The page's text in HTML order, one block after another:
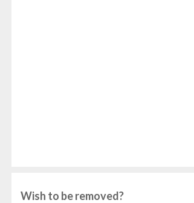
Wish to be removed?